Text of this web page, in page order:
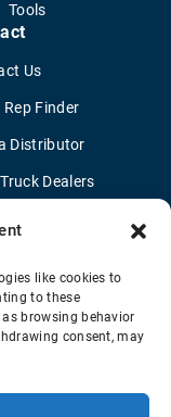
like cookies to
to these
browsing behavior
consent, may
Tools
Us
Rep Finder
Distributor
Dealers